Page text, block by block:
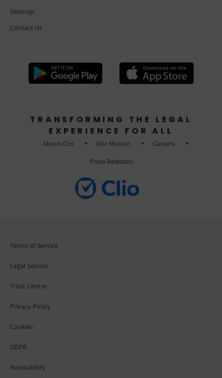
Sitemap
Contact Us
TRANSFORMING THE LEGAL
EXPERIENCE FOR ALL
About Clio Our Mission
Careers
Press Releases
Terms of Service
Legal Service
Trust Centre
Privacy Policy
Cookies
GDPR
Accessibility